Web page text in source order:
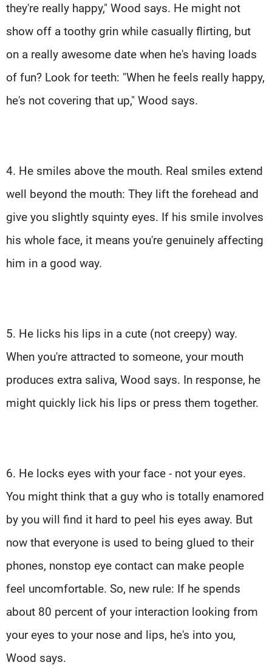
they're really happy," Wood says. He might not
show off a toothy grin while casually flirting, but
on a really awesome date when he's having loads
of fun? Look for teeth: "When he feels really happy,
he's not covering that up," Wood says.
4. He smiles above the mouth. Real smiles extend
well beyond the mouth: They lift the forehead and
give you slightly squinty eyes. If his smile involves
his whole face, it means you're genuinely affecting
him in a good way.
5. He licks his lips in a cute (not creepy) way.
When you're attracted to someone, your mouth
produces extra saliva, Wood says. In response, he
might quickly lick his lips or press them together.
6. He locks eyes with your face - not your eyes.
You might think that a guy who is totally enamored
by you will find it hard to peel his eyes away. But
now that everyone is used to being glued to their
phones, nonstop eye contact can make people
feel uncomfortable. So, new rule: If he spends
about 80 percent of your interaction looking from
your eyes to your nose and lips, he's into you,
Wood says.